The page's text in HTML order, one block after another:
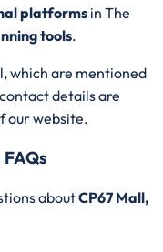
platforms in The
tools.
which are mentioned
details are
our website.
aboutCP67 Mall,